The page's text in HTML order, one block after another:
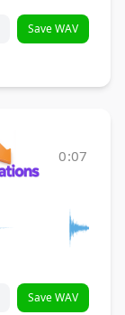
Save WAV
0:07
Save WAV